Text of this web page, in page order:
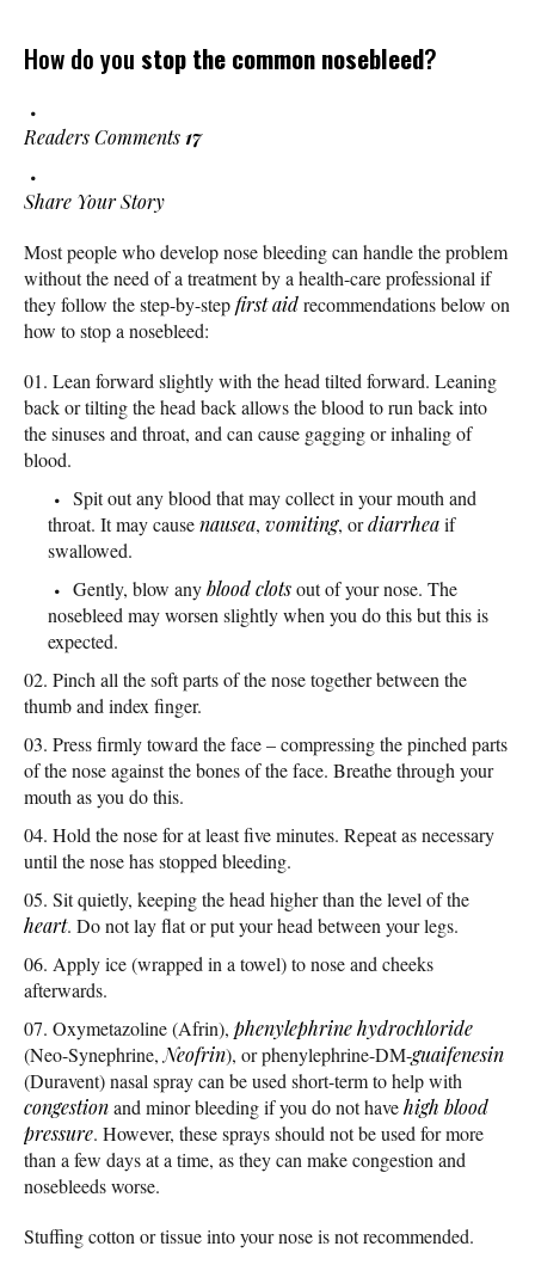
How do you stop the common nosebleed?
Readers Comments 17
Share Your Story
Most people who develop nose bleeding can handle the problem
without the need of a treatment by a health-care professional if
they follow the step-by-stepfirst aidrecommendations below on
how to stop a nosebleed:
Lean forward slightly with the head tilted forward. Leaning
back or tilting the head back allows the blood to run back into
the sinuses and throat, and can cause gagging or inhaling of
blood.
Spit out any blood that may collect in your mouth and
throat. It may causenausea, vomiting, ordiarrheaif
swallowed.
Gently, blow anyblood clotsout of your nose. The
nosebleed may worsen slightly when you do this but this is
expected.
Pinch all the soft parts of the nose together between the
thumb and index finger.
Press firmly toward the face – compressing the pinched parts
of the nose against the bones of the face. Breathe through your
mouth as you do this.
Hold the nose for at least five minutes. Repeat as necessary
until the nose has stopped bleeding.
Sit quietly, keeping the head higher than the level of the
heart. Do not lay flat or put your head between your legs.
Apply ice (wrapped in a towel) to nose and cheeks
afterwards.
Oxymetazoline (Afrin), phenylephrine hydrochloride
(Neo-Synephrine, Neofrin), or phenylephrine-DM-guaifenesin
(Duravent) nasal spray can be used short-term to help with
congestionand minor bleeding if you do not havehigh blood
pressure. However, these sprays should not be used for more
than a few days at a time, as they can make congestion and
nosebleeds worse.
Stuffing cotton or tissue into your nose is not recommended.